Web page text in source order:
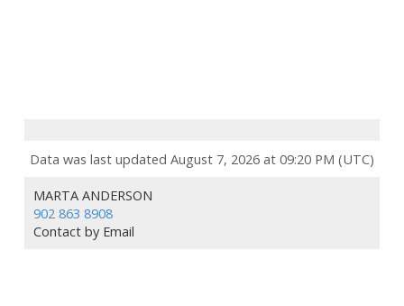
Data was last updated August 7, 2026 at 09:20 PM (UTC)
MARTA ANDERSON
902 863 8908
Contact by Email